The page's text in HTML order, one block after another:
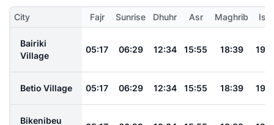
City Fajr Sunrise Dhuhr Asr Maghrib
Bairiki
Village
05:17 06:29 12:34 15:55 18:39
Betio Village 05:17 06:29 12:34 15:55 18:39
Bikenibeu